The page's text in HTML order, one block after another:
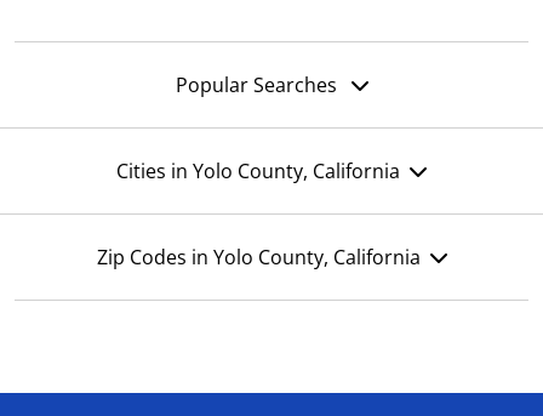
Popular Searches
Cities in Yolo County, California
Zip Codes in Yolo County, California